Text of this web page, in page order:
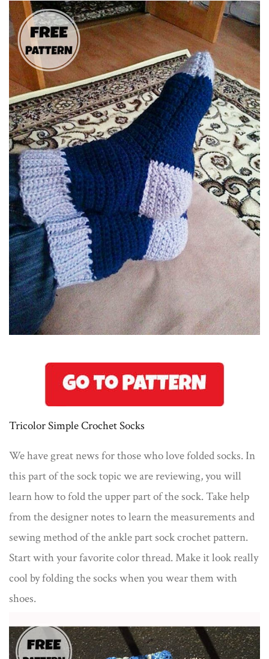
Tricolor Simple Crochet Socks
We have great news for those who love folded socks. In
this part of the sock topic we are reviewing, you will
learn how to fold the upper part of the sock. Take help
from the designer notes to learn the measurements and
sewing method of the ankle part sock crochet pattern.
Start with your favorite color thread. Make it look really
cool by folding the socks when you wear them with
shoes.